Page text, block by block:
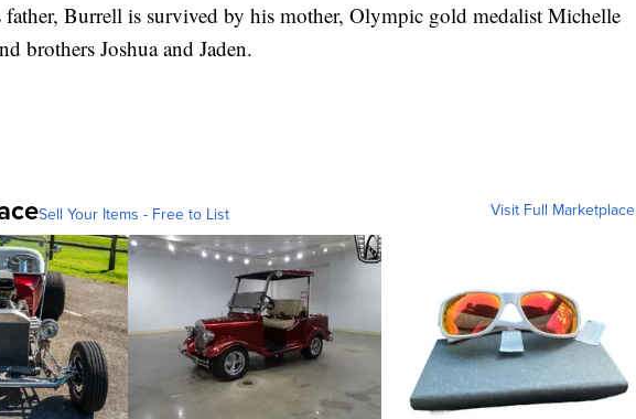
Burrell is survived by his mother, Olympic gold medalist Michelle
brothers Joshua and Jaden.
Sell Your Items - Free to List Visit Full Marketplace